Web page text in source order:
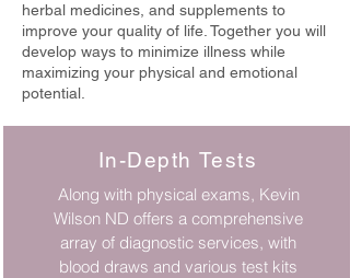
herbal medicines, and supplements to
improve your quality of life. Together you will
develop ways to minimize illness while
maximizing your physical and emotional
potential.
In-Depth Tests
Along with physical exams, Kevin
Wilson ND offers a comprehensive
array of diagnostic services, with
blood draws and various test kits